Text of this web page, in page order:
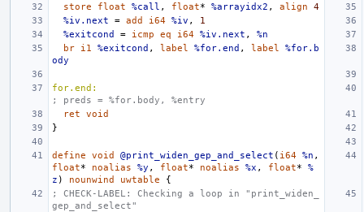
store
float %call , float* %arrayidx2 , align
4
%iv.next
= add i64 %iv ,
1
%exitcond
= icmp eq i64 %iv.next ,
%n
br
i1 %exitcond , label %for.end , label
%for.b
ody
for.end:
; preds = %for.body, %entry
ret
void
}
define void @print_widen_gep_and_select ( i64 %n ,
float* noalias %y , float* noalias %x , float*
%
z ) nounwind uwtable
{
; CHECK-LABEL: Checking a loop in "print_widen_
gep_and_select"